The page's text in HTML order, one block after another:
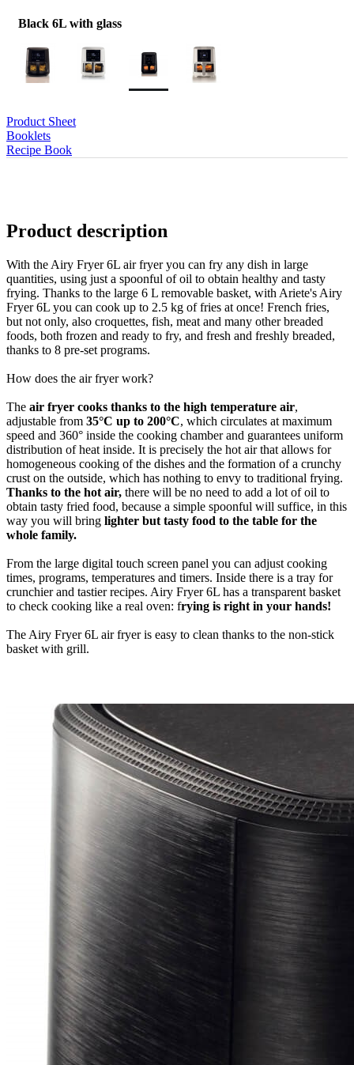
Black 6L with glass
Product Sheet
Booklets
Recipe Book
Product description
With the Airy Fryer 6L air fryer you can fry any dish in large
quantities, using just a spoonful of oil to obtain healthy and tasty
frying. Thanks to the large 6 L removable basket, with Ariete's Airy
Fryer 6L you can cook up to 2.5 kg of fries at once! French fries,
but not only, also croquettes, fish, meat and many other breaded
foods, both frozen and ready to fry, and fresh and freshly breaded,
thanks to 8 pre-set programs.
How does the air fryer work?
The air fryer cooks thanks to the high temperature air,
adjustable from 35°C up to 200°C, which circulates at maximum
speed and 360° inside the cooking chamber and guarantees uniform
distribution of heat inside. It is precisely the hot air that allows for
homogeneous cooking of the dishes and the formation of a crunchy
crust on the outside, which has nothing to envy to traditional frying.
Thanks to the hot air, there will be no need to add a lot of oil to
obtain tasty fried food, because a simple spoonful will suffice, in this
way you will bring lighter but tasty food to the table for the
whole family.
From the large digital touch screen panel you can adjust cooking
times, programs, temperatures and timers. Inside there is a tray for
crunchier and tastier recipes. Airy Fryer 6L has a transparent basket
to check cooking like a real oven: frying is right in your hands!
The Airy Fryer 6L air fryer is easy to clean thanks to the non-stick
basket with grill.